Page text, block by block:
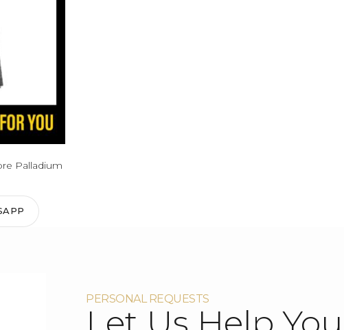
Palladium
PERSONAL REQUESTS